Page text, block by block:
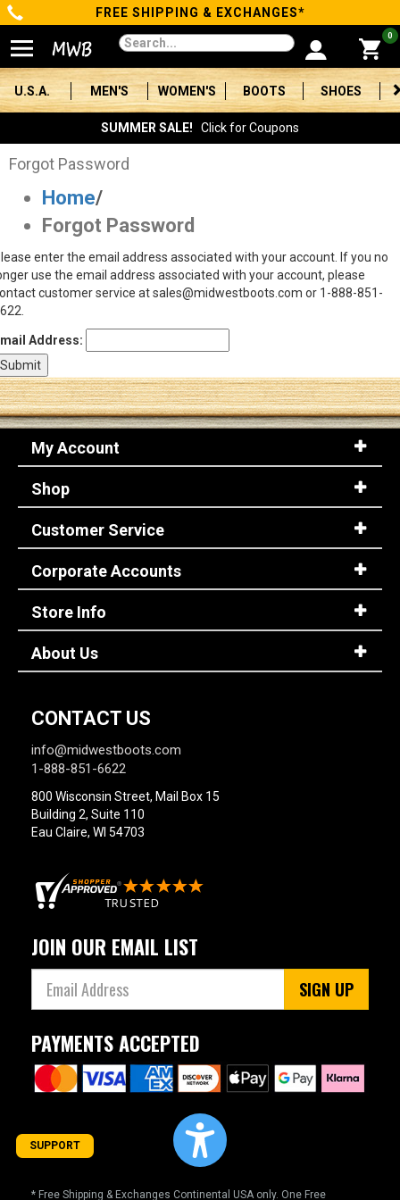
Categories
Men's
Women's
Boots
Shoes
Clothing/Accessories
Brands
Sale
Advanced
Search
Sign
(Optional)
Email
Address
Password
FREE SHIPPING & EXCHANGES*
0
U.S.A. MEN'S WOMEN'S BOOTS SHOES
SUMMER SALE! Click for Coupons
Forgot Password
Home/
Forgot Password
enter the email address associated with your account. If you no
use the email address associated with your account, please
customer service at sales@midwestboots.com or 1-888-851-
Address:
My Account
Shop
Customer Service
Corporate Accounts
Store Info
About Us
CONTACT US
info@midwestboots.com
1-888-851-6622
800 Wisconsin Street, Mail Box 15
Building 2, Suite 110
Eau Claire, WI 54703
JOIN OUR EMAIL LIST
SIGN UP
PAYMENTS ACCEPTED
* Free Shipping & Exchanges Continental USA only. One Free
SUPPORT